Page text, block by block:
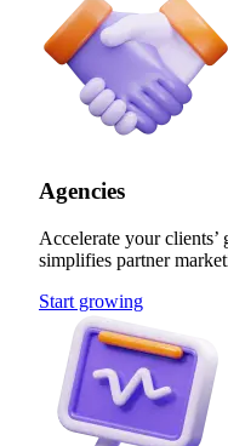
Agencies
Accelerate your
simplifies partner
Start growing